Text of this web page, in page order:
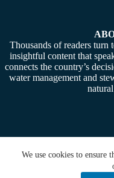
We use cookies to ensure
Thousands of readers turn
insightful content that
connects the country’s
water management and
Copyright © 2026 - Water